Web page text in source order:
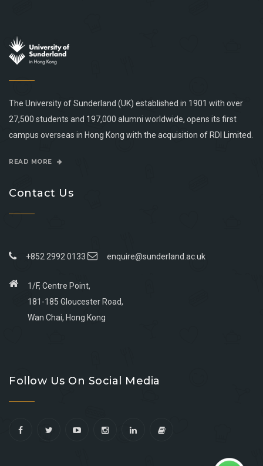
The University of Sunderland (UK) established in 1901 with over
27,500 students and 197,000 alumni worldwide, opens its first
campus overseas in Hong Kong with the acquisition of RDI Limited.
READ MORE
Contact Us
+852 2992 0133 enquire@sunderland.ac.uk
1/F, Centre Point,
181-185 Gloucester Road,
Wan Chai, Hong Kong
facebook
youtube
linkedin
instagram
Follow Us On Social Media